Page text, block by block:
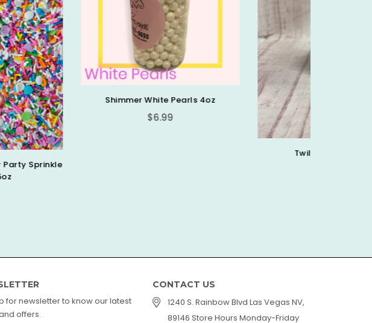
Shimmer White Pearls 4oz
Regular
price
$6.99
for newsletter to know our latest
offers.
CONTACT US
1240 S. Rainbow Blvd Las Vegas NV,
89146 Store Hours Monday-Friday